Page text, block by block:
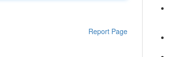
Report Page